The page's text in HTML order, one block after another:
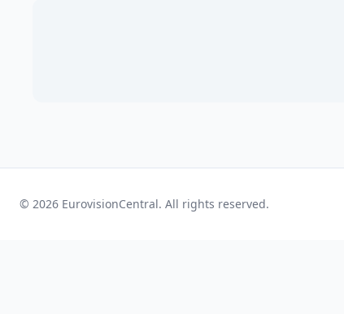
© 2026 EurovisionCentral. All rights reserved.